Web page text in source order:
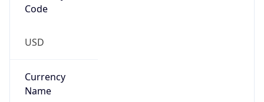
Code
USD
Currency
Name